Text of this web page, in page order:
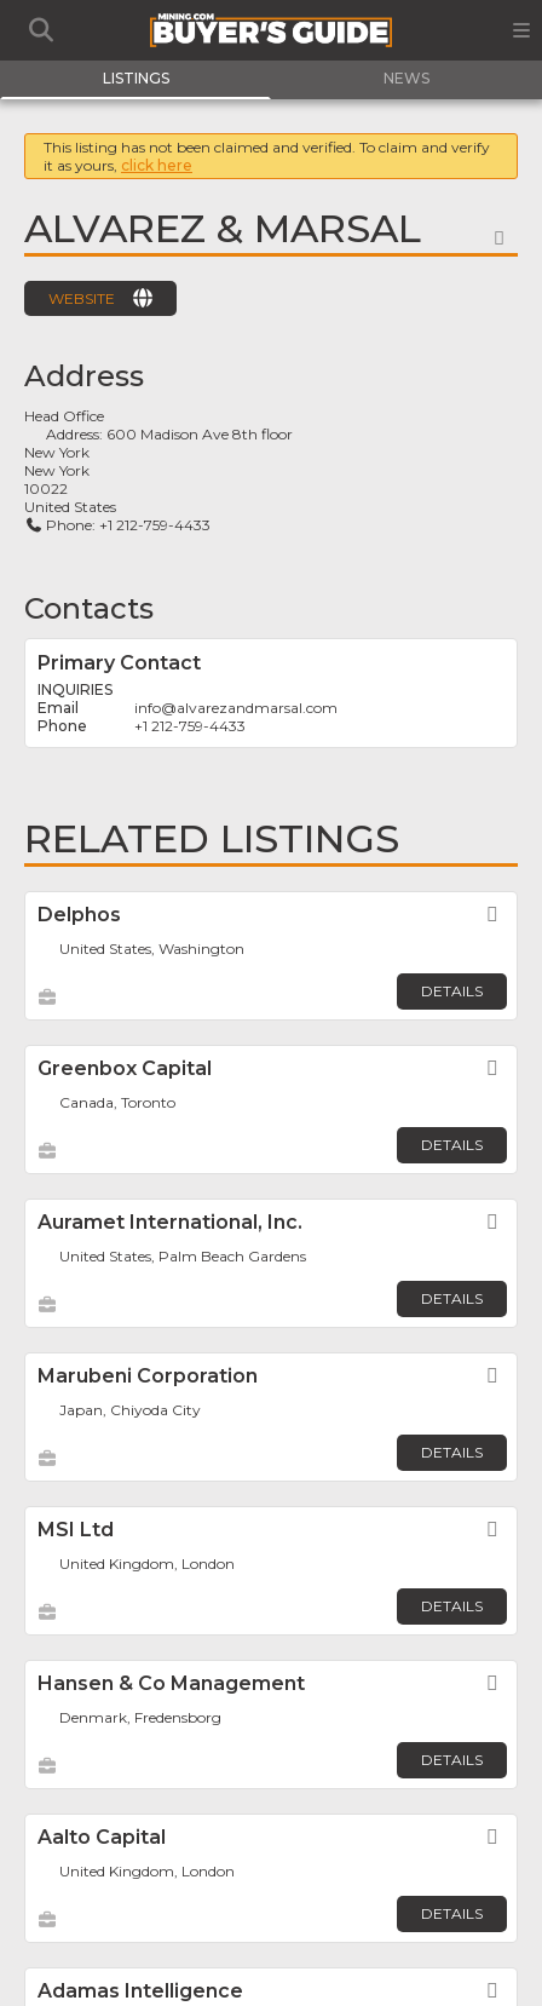
LISTINGS NEWS
This listing has not been claimed and verified. To claim and verify
it as yours, click here
ALVAREZ & MARSAL
WEBSITE
Address
Head Office
Address: 600 Madison Ave 8th floor
New York
New York
10022
United States
Phone: +1 212-759-4433
Contacts
Primary Contact
INQUIRIES
info@alvarezandmarsal.com
+1 212-759-4433
RELATED LISTINGS
Delphos
United States, Washington
DETAILS
Greenbox Capital
Canada, Toronto
DETAILS
Auramet International, Inc.
United States, Palm Beach Gardens
DETAILS
Marubeni Corporation
Japan, Chiyoda City
DETAILS
MSI Ltd
United Kingdom, London
DETAILS
Hansen & Co Management
Denmark, Fredensborg
DETAILS
Aalto Capital
United Kingdom, London
DETAILS
Adamas Intelligence